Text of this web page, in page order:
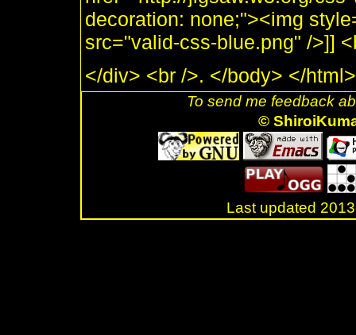
decoration: none;"><img
src="valid-css-blue.png" />]]
</div> <br />. </body> </html>
To send me feedback
©
Last updated